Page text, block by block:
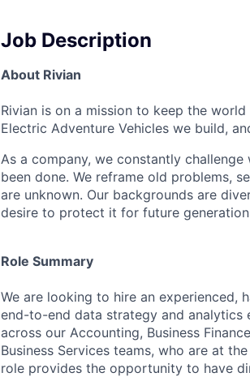
Job Description
About Rivian
Rivian is on a mission to keep the
Electric Adventure Vehicles we build,
As a company, we constantly
been done. We reframe old problems,
are unknown. Our backgrounds are
desire to protect it for future
Role Summary
We are looking to hire an experienced,
end-to-end data strategy and analytics
across our Accounting, Business
Business Services teams, who are at
role provides the opportunity to have